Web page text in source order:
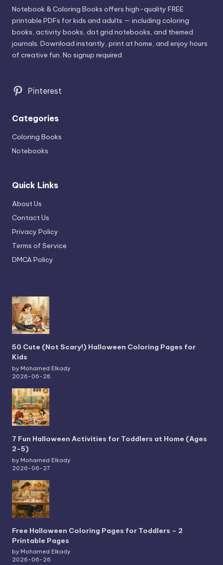
Notebook & Coloring Books offers high-quality FREE
printable PDFs for kids and adults — including coloring
books, activity books, dot grid notebooks, and themed
journals. Download instantly, print at home, and enjoy hours
of creative fun. No signup required.
Pinterest
Categories
Coloring Books
Notebooks
Quick Links
About Us
Contact Us
Privacy Policy
Terms of Service
DMCA Policy
50 Cute (Not Scary!) Halloween Coloring Pages for
Kids
by Mohamed Elkady
2026-06-28
7 Fun Halloween Activities for Toddlers at Home (Ages
2-5)
by Mohamed Elkady
2026-06-27
Free Halloween Coloring Pages for Toddlers – 2
Printable Pages
by Mohamed Elkady
2026-06-26